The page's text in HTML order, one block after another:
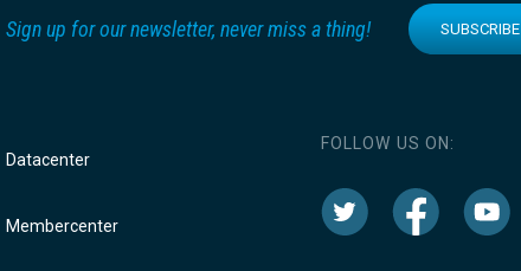
Sign up for our newsletter, never miss a thing! SUBSCRIBE
Datacenter
Membercenter
FOLLOW US ON: